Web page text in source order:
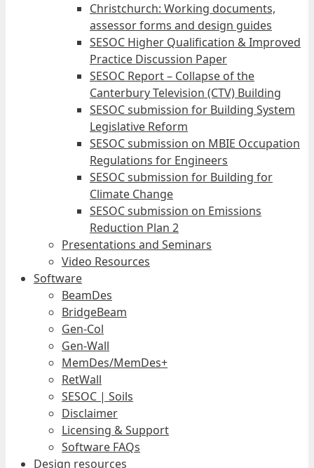
Christchurch: Working documents,
assessor forms and design guides
SESOC Higher Qualification & Improved
Practice Discussion Paper
SESOC Report – Collapse of the
Canterbury Television (CTV) Building
SESOC submission for Building System
Legislative Reform
SESOC submission on MBIE Occupation
Regulations for Engineers
SESOC submission for Building for
Climate Change
SESOC submission on Emissions
Reduction Plan 2
Presentations and Seminars
Video Resources
Software
BeamDes
BridgeBeam
Gen-Col
Gen-Wall
MemDes/MemDes+
RetWall
SESOC | Soils
Disclaimer
Licensing & Support
Software FAQs
Design resources